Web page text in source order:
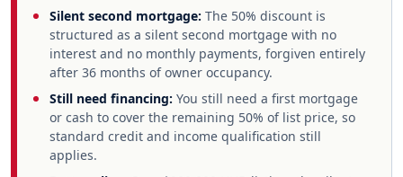
Silent second mortgage: The 50% discount is
structured as a silent second mortgage with no
interest and no monthly payments, forgiven entirely
after 36 months of owner occupancy.
Still need financing: You still need a first mortgage
or cash to cover the remaining 50% of list price, so
standard credit and income qualification still
applies.